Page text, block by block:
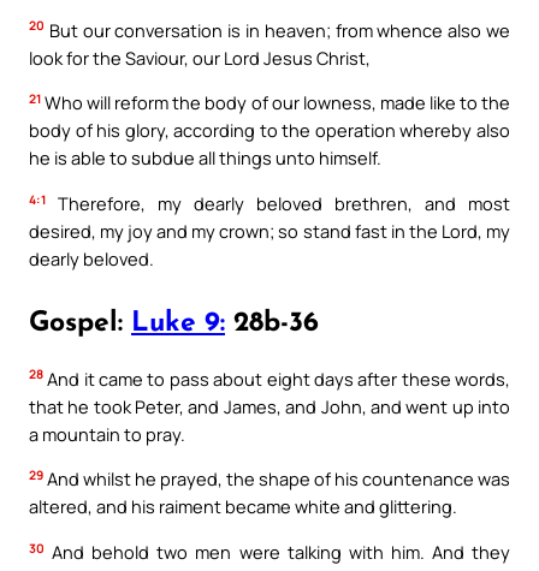
20 But our conversation is in heaven; from whence also we
look for the Saviour, our Lord Jesus Christ,
21 Who will reform the body of our lowness, made like to the
body of his glory, according to the operation whereby also
he is able to subdue all things unto himself.
4:1
Therefore, my dearly beloved brethren, and most
desired, my joy and my crown; so stand fast in the Lord, my
dearly beloved.
Gospel: Luke 9: 28b-36
28 And it came to pass about eight days after these words,
that he took Peter, and James, and John, and went up into
a mountain to pray.
29 And whilst he prayed, the shape of his countenance was
altered, and his raiment became white and glittering.
30 And behold two men were talking with him. And they